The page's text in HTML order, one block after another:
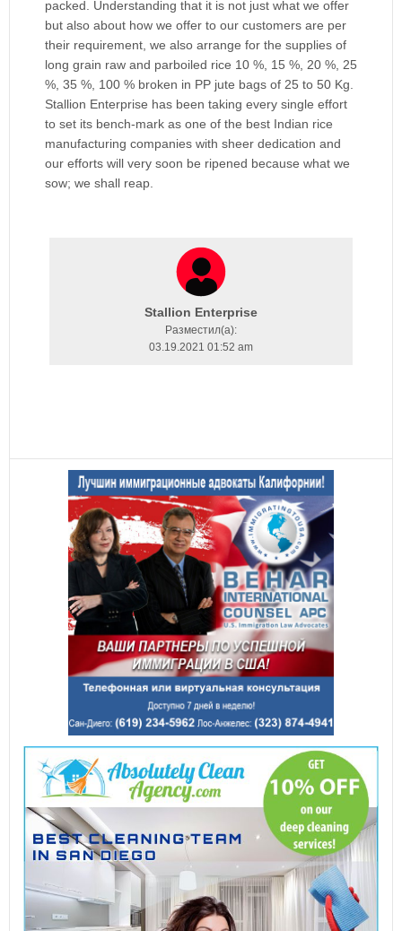
packed. Understanding that it is not just what we offer
but also about how we offer to our customers are per
their requirement, we also arrange for the supplies of
long grain raw and parboiled rice 10 %, 15 %, 20 %, 25
%, 35 %, 100 % broken in PP jute bags of 25 to 50 Kg.
Stallion Enterprise has been taking every single effort
to set its bench-mark as one of the best Indian rice
manufacturing companies with sheer dedication and
our efforts will very soon be ripened because what we
sow; we shall reap.
Stallion Enterprise
Разместил(a):
03.19.2021 01:52 am